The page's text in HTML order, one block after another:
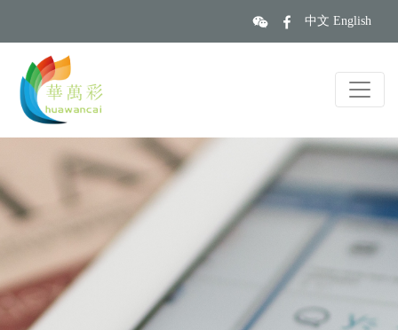
中文 English